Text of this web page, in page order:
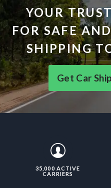
YOUR
FOR SAFE
SHIPPING
Get Car
35,000 ACTIVE
CARRIERS